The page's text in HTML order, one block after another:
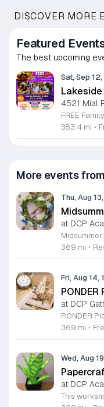
DISCOVER MORE
Featured
The best upcoming
Sat, Sep
4521 Mial
383.4 mi •
More events
Thu, Aug
at DCP
369 mi •
Fri, Aug 14,
at DCP
369 mi •
Wed, Aug
at DCP